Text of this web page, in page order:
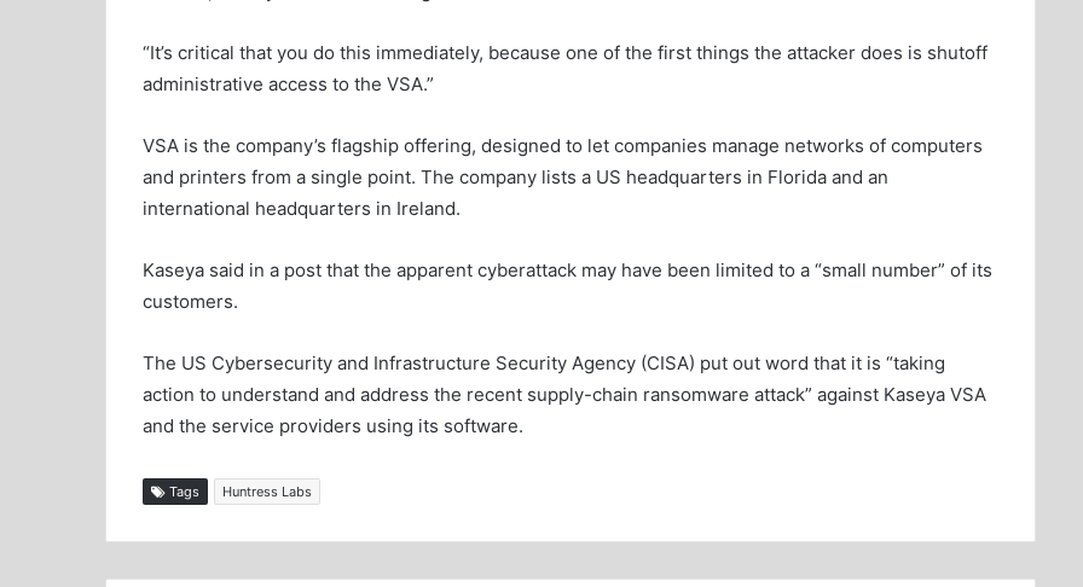
“It’s critical that you do this immediately, because one of the first things the attacker does is shutoff
administrative access to the VSA.”
VSA is the company’s flagship offering, designed to let companies manage networks of computers
and printers from a single point. The company lists a US headquarters in Florida and an
international headquarters in Ireland.
Kaseya said in a post that the apparent cyberattack may have been limited to a “small number” of its
customers.
The US Cybersecurity and Infrastructure Security Agency (CISA) put out word that it is “taking
action to understand and address the recent supply-chain ransomware attack” against Kaseya VSA
and the service providers using its software.
Tags Huntress Labs